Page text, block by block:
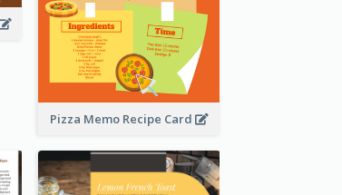
Pizza Memo Recipe Card